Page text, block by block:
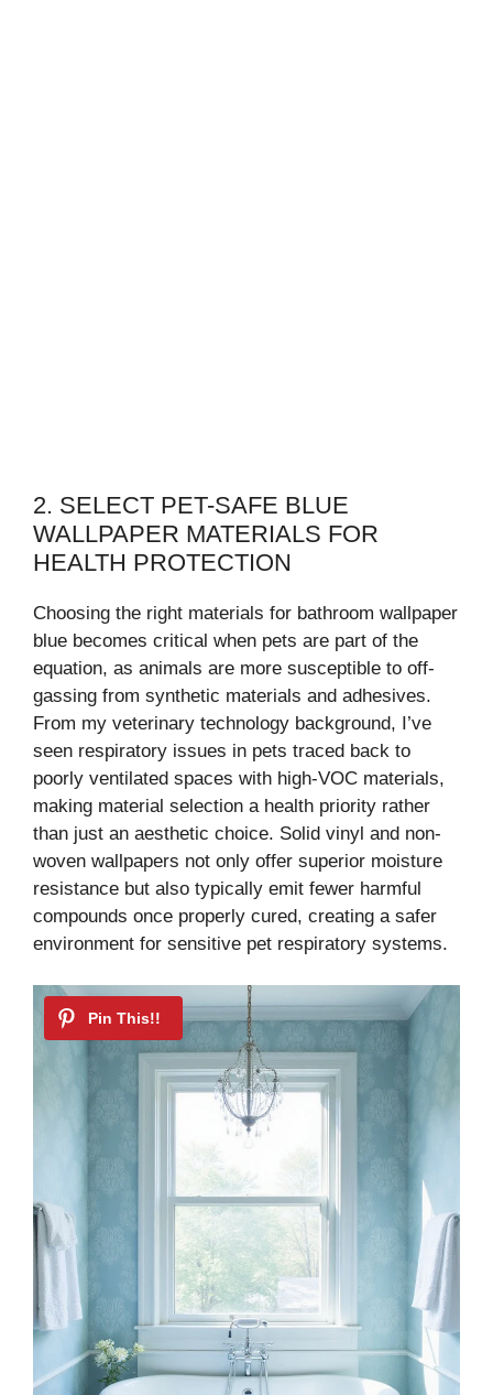
2. SELECT PET-SAFE BLUE
WALLPAPER MATERIALS FOR
HEALTH PROTECTION
Choosing the right materials for bathroom wallpaper
blue becomes critical when pets are part of the
equation, as animals are more susceptible to off-
gassing from synthetic materials and adhesives.
From my veterinary technology background, I’ve
seen respiratory issues in pets traced back to
poorly ventilated spaces with high-VOC materials,
making material selection a health priority rather
than just an aesthetic choice. Solid vinyl and non-
woven wallpapers not only offer superior moisture
resistance but also typically emit fewer harmful
compounds once properly cured, creating a safer
environment for sensitive pet respiratory systems.